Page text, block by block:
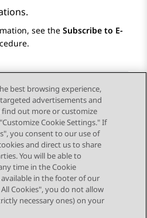
see the Subscribe to E-
best browsing experience,
advertisements and
find out more or customize
Cookie Settings." If
you consent to our use of
and direct us to share
You will be able to
time in the Cookie
available in the footer of our
Cookies", you do not allow
necessary ones) on your